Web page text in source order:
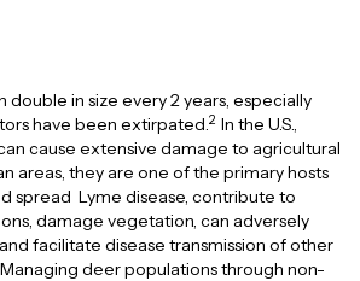
double in size every 2 years, especially
have been extirpated.2 In the U.S.,
cause extensive damage to agricultural
areas, they are one of the primary hosts
spread Lyme disease, contribute to
damage vegetation, can adversely
facilitate disease transmission of other
deer populations through non-